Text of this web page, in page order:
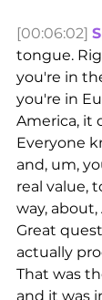
[00:06:02]
tongue.
you're in
you're in
America, it
Everyone
and, um,
real value,
way, about,
Great
actually
That was
and it was